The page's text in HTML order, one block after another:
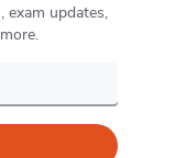
exam updates,